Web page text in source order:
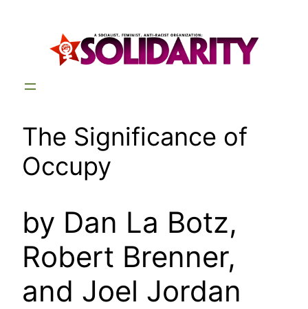
The Significance of
Occupy
by Dan La Botz,
Robert Brenner,
and Joel Jordan